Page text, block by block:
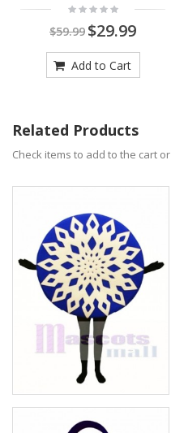
$59.99 $29.99
Add to Cart
Related Products
Check items to add to the cart or